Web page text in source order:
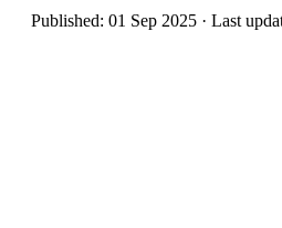
Published: 01 Sep 2025 · Last